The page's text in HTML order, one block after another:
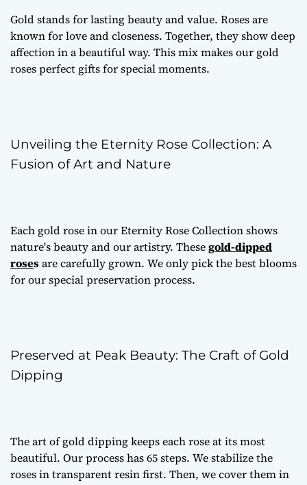
Gold stands for lasting beauty and value. Roses are
known for love and closeness. Together, they show deep
affection in a beautiful way. This mix makes our gold
roses perfect gifts for special moments.
Unveiling the Eternity Rose Collection: A
Fusion of Art and Nature
Each gold rose in our Eternity Rose Collection shows
nature's beauty and our artistry. Thesegold-dipped
rosesare carefully grown. We only pick the best blooms
for our special preservation process.
Preserved at Peak Beauty: The Craft of Gold
Dipping
The art of gold dipping keeps each rose at its most
beautiful. Our process has 65 steps. We stabilize the
roses in transparent resin first. Then, we cover them in